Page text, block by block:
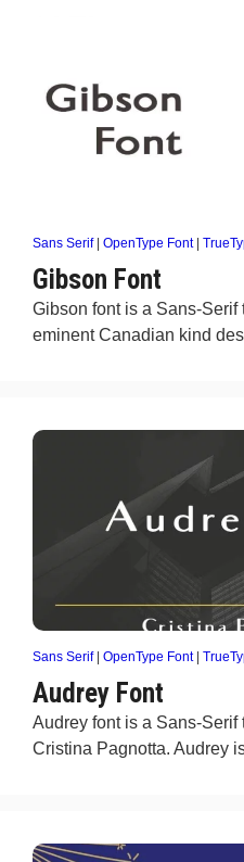
Sans Serif| OpenType Font|
Gibson Font
Gibson font is a Sans-
eminent Canadian kind
Sans Serif| OpenType Font|
Audrey Font
Audrey font is a Sans-
Cristina Pagnotta. Audrey